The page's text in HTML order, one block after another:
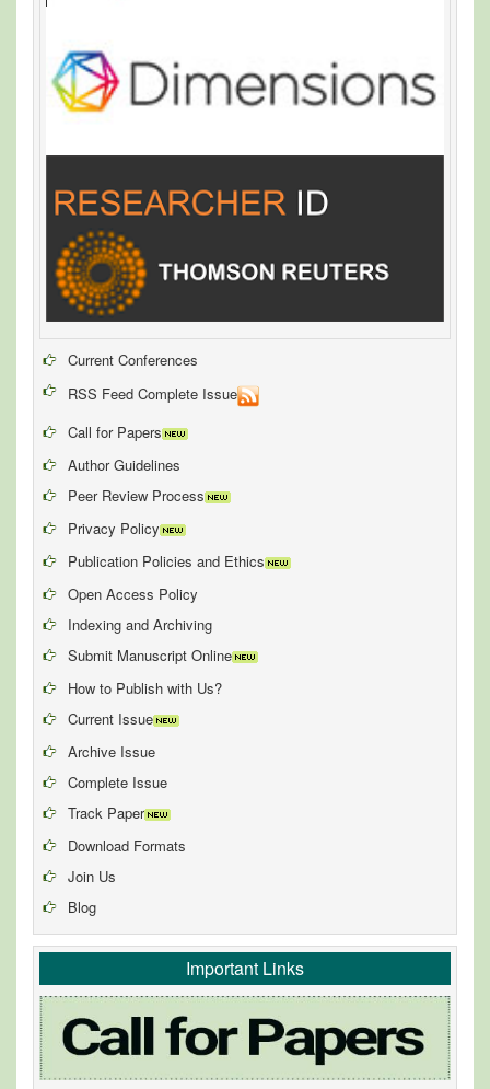
Current Conferences
RSS Feed Complete Issue
Call for Papers
Author Guidelines
Peer Review Process
Privacy Policy
Publication Policies and Ethics
Open Access Policy
Indexing and Archiving
Submit Manuscript Online
How to Publish with Us?
Current Issue
Archive Issue
Complete Issue
Track Paper
Download Formats
Join Us
Blog
Important Links